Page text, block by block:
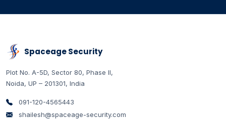
Spaceage Security
Plot No. A-5D, Sector 80, Phase II,
Noida, UP – 201301, India
091-120-4565443
shailesh@spaceage-security.com